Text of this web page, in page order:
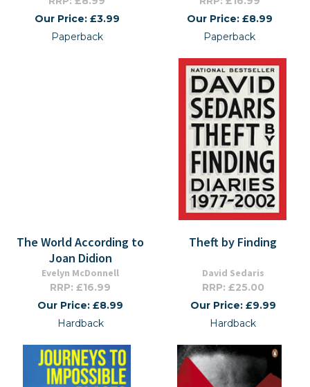
Our Price: £3.99
Paperback
Our Price: £8.99
Paperback
The World According to
Joan Didion
Evelyn McDonnell
RRP: £16.99
Our Price: £8.99
Hardback
Theft by Finding
David Sedaris
RRP: £25.00
Our Price: £9.99
Hardback